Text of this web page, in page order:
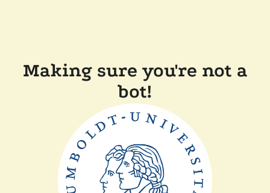
Making sure you're not a
bot!